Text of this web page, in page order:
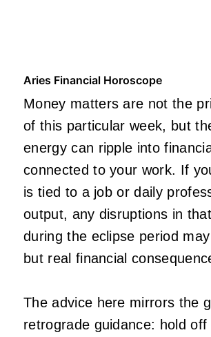
Aries Financial Horoscope
Money matters are not the
of this particular week, but
energy can ripple into
connected to your work. If
is tied to a job or daily
output, any disruptions in
during the eclipse period may
but real financial
The advice here mirrors the
retrograde guidance: hold off